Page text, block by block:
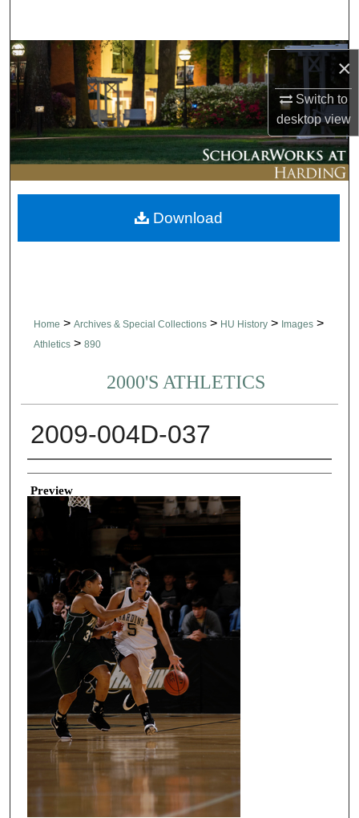
×
Switch to
desktopview
Browse Collections
My Account
About
Digital Commons Network™
Home > Archives & Special Collections > HU History > Images >
Athletics > 890
2000'S ATHLETICS
2009-004D-037
Creator
Preview
Download